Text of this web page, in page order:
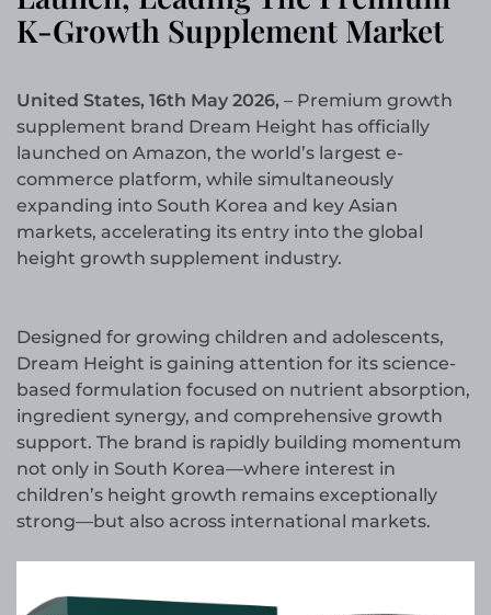
K-Growth Supplement Market
United States, 16th May 2026, – Premium growth
supplement brand Dream Height has officially
launched on Amazon, the world’s largest e-
commerce platform, while simultaneously
expanding into South Korea and key Asian
markets, accelerating its entry into the global
height growth supplement industry.
Designed for growing children and adolescents,
Dream Height is gaining attention for its science-
based formulation focused on nutrient absorption,
ingredient synergy, and comprehensive growth
support. The brand is rapidly building momentum
not only in South Korea—where interest in
children’s height growth remains exceptionally
strong—but also across international markets.